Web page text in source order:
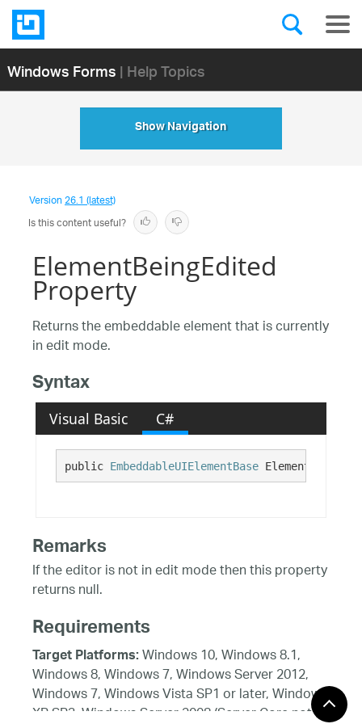
Windows Forms| Help Topics
Show Navigation
Version26.1 (latest)
Is this content useful?
ElementBeingEdited
Property
Returns the embeddable element that is currently
in edit mode.
Syntax
Visual Basic C#
public EmbeddableUIElementBase
Remarks
If the editor is not in edit mode then this property
returns null.
Requirements
Target Platforms:Windows 10, Windows 8.1,
Windows 8, Windows 7, Windows Server 2012,
Windows 7, Windows Vista SP1 or later, Windows
XP SP3, Windows Server 2008 (Server Core not